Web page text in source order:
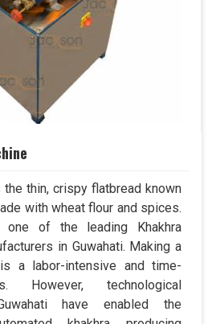
the thin, crispy flatbread known
with wheat flour and spices.
one of the leading Khakhra
in Guwahati. Making a
a labor-intensive and time-
However, technological
have enabled the